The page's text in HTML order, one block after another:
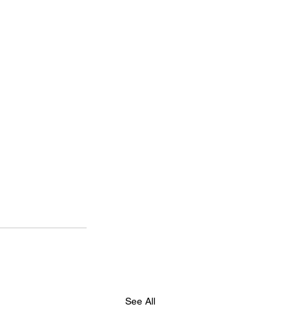
See All